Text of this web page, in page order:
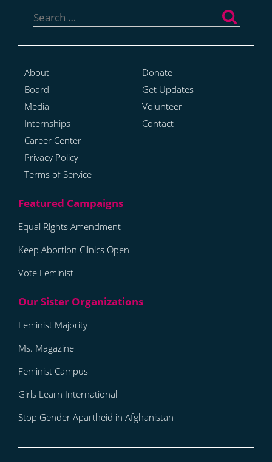
for:
About
Board
Media
Internships
Career Center
Privacy Policy
Terms of Service
Donate
Get Updates
Volunteer
Contact
Equal Rights Amendment
Keep Abortion Clinics Open
Vote Feminist
Feminist Majority
Ms. Magazine
Feminist Campus
Girls Learn International
Stop Gender Apartheid in Afghanistan